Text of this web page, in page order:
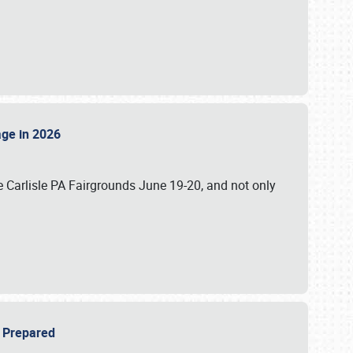
in 2026
PA Fairgrounds June 19-20, and not only